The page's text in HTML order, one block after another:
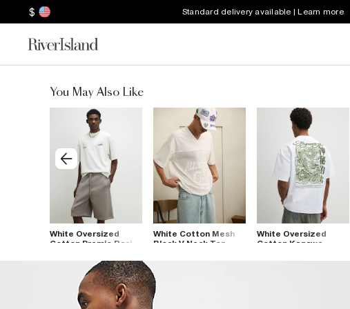
$ Standard delivery available | Learn more
You May Also Like
White Oversized
Cotton Premio Racing
White Cotton Mesh
Block V Neck Top
White Oversized
Cotton Kagawa